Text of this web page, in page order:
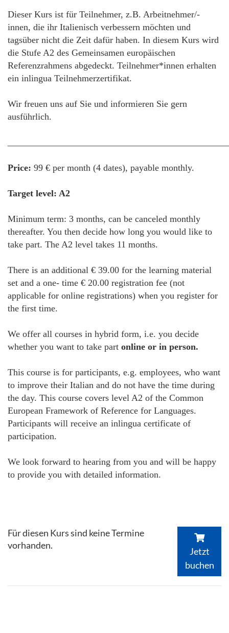
Dieser Kurs ist für Teilnehmer, z.B. Arbeitnehmer/-
innen, die ihr Italienisch verbessern möchten und
tagsüber nicht die Zeit dafür haben. In diesem Kurs wird
die Stufe A2 des Gemeinsamen europäischen
Referenzrahmens abgedeckt. Teilnehmer*innen erhalten
ein inlingua Teilnehmerzertifikat.
Wir freuen uns auf Sie und informieren Sie gern
ausführlich.
Price: 99 € per month (4 dates), payable monthly.
Target level: A2
Minimum term: 3 months, can be canceled monthly
thereafter. You then decide how long you would like to
take part. The A2 level takes 11 months.
There is an additional € 39.00 for the learning material
set and a one- time € 20.00 registration fee (not
applicable for online registrations) when you register for
the first time.
We offer all courses in hybrid form, i.e. you decide
whether you want to take part online or in person.
This course is for participants, e.g. employees, who want
to improve their Italian and do not have the time during
the day. This course covers level A2 of the Common
European Framework of Reference for Languages.
Participants will receive an inlingua certificate of
participation.
We look forward to hearing from you and will be happy
to provide you with detailed information.
Für diesen Kurs sind keine Termine
vorhanden.
Jetzt
buchen